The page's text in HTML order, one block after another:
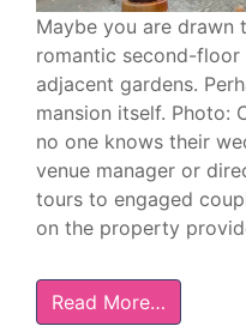
Maybe you are drawn
romantic second-floor
adjacent gardens.
mansion itself. Photo:
no one knows their
venue manager or
tours to engaged
on the property
Read More…